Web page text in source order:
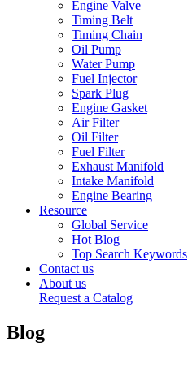
Engine Valve
Timing Belt
Timing Chain
Oil Pump
Water Pump
Fuel Injector
Spark Plug
Engine Gasket
Air Filter
Oil Filter
Fuel Filter
Exhaust Manifold
Intake Manifold
Engine Bearing
Resource
Global Service
Hot Blog
Top Search Keywords
Contact us
About us
Request a Catalog
Blog